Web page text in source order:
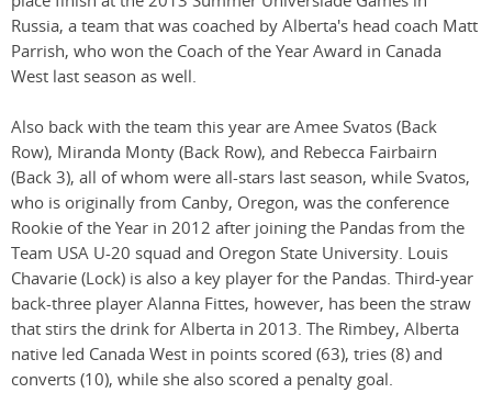
Russia, a team that was coached by Alberta's head coach Matt
Parrish, who won the Coach of the Year Award in Canada
West last season as well.
Also back with the team this year are Amee Svatos (Back
Row), Miranda Monty (Back Row), and Rebecca Fairbairn
(Back 3), all of whom were all-stars last season, while Svatos,
who is originally from Canby, Oregon, was the conference
Rookie of the Year in 2012 after joining the Pandas from the
Team USA U-20 squad and Oregon State University. Louis
Chavarie (Lock) is also a key player for the Pandas. Third-year
back-three player Alanna Fittes, however, has been the straw
that stirs the drink for Alberta in 2013. The Rimbey, Alberta
native led Canada West in points scored (63), tries (8) and
converts (10), while she also scored a penalty goal.